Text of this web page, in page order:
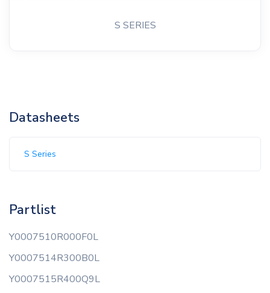
S SERIES
Datasheets
S Series
Partlist
Y0007510R000F0L
Y0007514R300B0L
Y0007515R400Q9L